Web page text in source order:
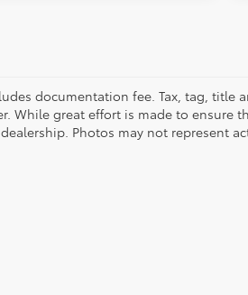
documentation fee. Tax, tag,
While great effort is made to ensure
Photos may not represent